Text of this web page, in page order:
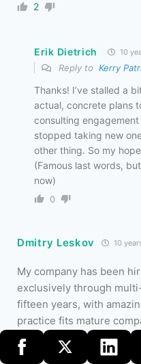
2
Erik Dietrich 10
Reply to Kerry
Thanks! I’ve stalled a
actual, concrete plans
consulting
stopped taking new
other thing. So my
(Famous last words,
now)
0
Dmitry Leskov 10
My company has been
exclusively through
fifteen years, with
practice fits mature